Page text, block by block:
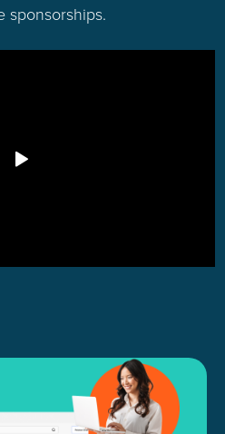
sponsorships.